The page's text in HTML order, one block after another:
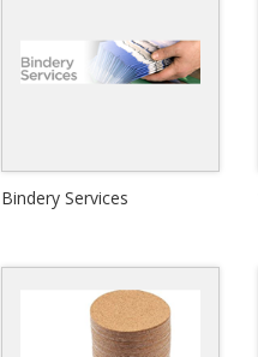
Gator Board-Signs
Bindery Services